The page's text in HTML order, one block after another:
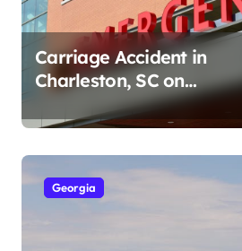
Carriage Accident in
Charleston, SC on
Cumberland St (August 3,
2026)
Georgia